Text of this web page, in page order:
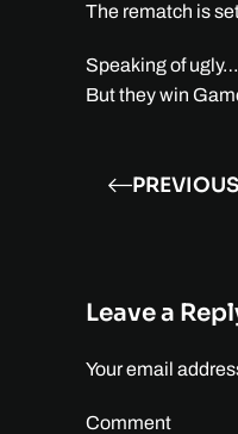
The rematch is
Speaking of
But they win
PREVIOUS
Leave a
Your email
Comment